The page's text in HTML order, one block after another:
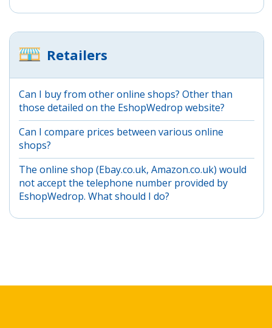
Retailers
Can I buy from other online shops? Other than
those detailed on the EshopWedrop website?
Can I compare prices between various online
shops?
The online shop (Ebay.co.uk, Amazon.co.uk) would
not accept the telephone number provided by
EshopWedrop. What should I do?